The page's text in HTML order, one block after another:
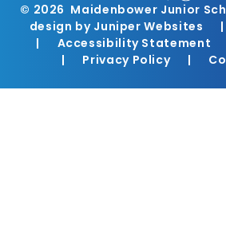
© 2026 Maidenbower Junior
design by Juniper Websites |
|
Accessibility Statement
|
Privacy Policy |